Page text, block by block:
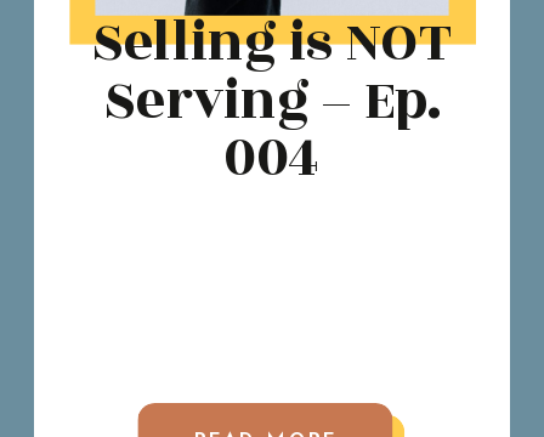
Selling is NOT
Serving – Ep.
004